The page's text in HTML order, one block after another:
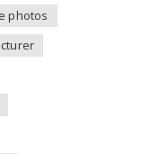
photos